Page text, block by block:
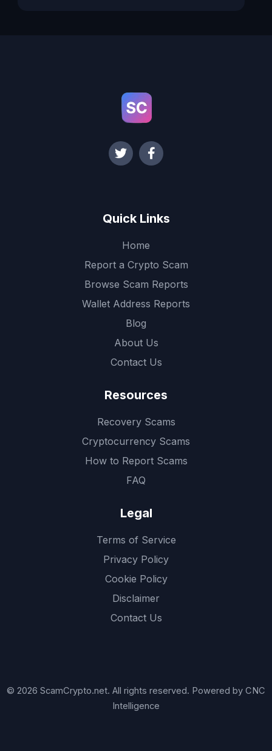
Quick Links
Home
Report a Crypto Scam
Browse Scam Reports
Wallet Address Reports
Blog
About Us
Contact Us
Resources
Recovery Scams
Cryptocurrency Scams
How to Report Scams
FAQ
Legal
Terms of Service
Privacy Policy
Cookie Policy
Disclaimer
Contact Us
© 2026 ScamCrypto.net. All rights reserved. Powered by CNC
Intelligence